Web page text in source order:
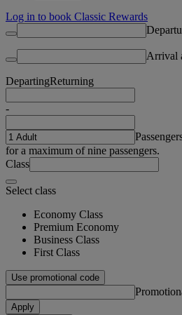
Log in to book Classic Rewards
Arrival
DepartingReturning
-
for a maximum of nine passengers.
Class
Select class
Economy Class
Premium Economy
Business Class
First Class
Use promotional code
Apply